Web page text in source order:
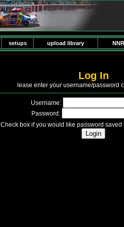
setups upload library
Log In
lease enter your username/password
Username:
Password:
Check box if you would like password saved